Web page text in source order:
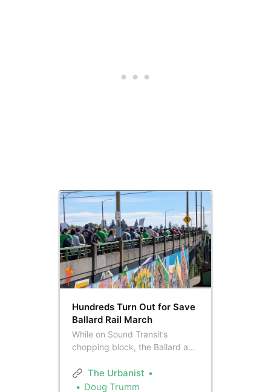
Hundreds Turn Out for Save
Ballard Rail March
While on Sound Transit’s
chopping block, the Ballard and
clear at a 300-strong rally and
four-mile march Sunday they
The Urbanist
Doug Trumm